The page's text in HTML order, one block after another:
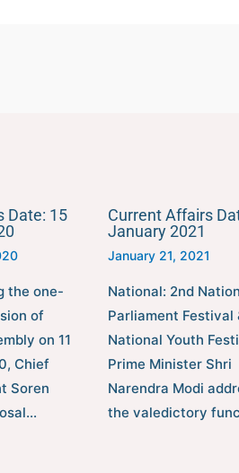
Date: 15
the one-
of
on 11
Chief
Soren
Current Affairs
January 2021
January 21, 2021
National: 2nd
Parliament Festival
National Youth
Prime Minister Shri
Narendra Modi
the valedictory